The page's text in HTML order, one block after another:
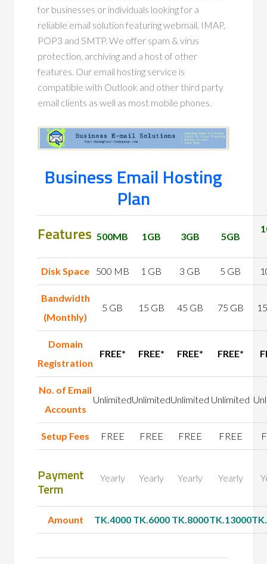
for businesses or individuals looking for a
reliable email solution featuring webmail, IMAP,
POP3 and SMTP. We offer spam & virus
protection, archiving and a host of other
features. Our email hosting service is
compatible with Outlook and other third party
email clients as well as most mobile phones.
Business Email Hosting
Plan
Features 500MB 1GB 3GB 5GB
Disk Space 500 MB 1 GB 3 GB 5 GB
Bandwidth
(Monthly)
5 GB 15 GB 45 GB 75 GB
Domain
Registration
FREE* FREE* FREE* FREE*
No. of Email
Accounts
UnlimitedUnlimitedUnlimited Unlimited
Setup Fees FREE FREE FREE FREE
Payment
Term
Yearly Yearly Yearly Yearly
Amount TK.4000 TK.6000 TK.8000TK.13000